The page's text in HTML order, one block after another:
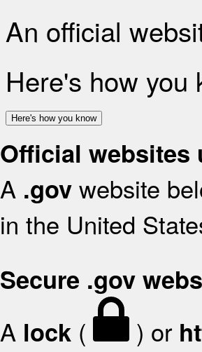
An official
Here's how you
Here's how you know
Official websites
A .gov website
in the United
Secure .gov
A lock ( ) or